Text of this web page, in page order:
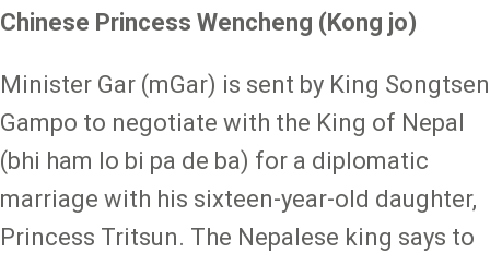
Chinese Princess Wencheng (Kong jo)
Minister Gar (mGar) is sent by King Songtsen
Gampo to negotiate with the King of Nepal
(bhi ham lo bi pa de ba) for a diplomatic
marriage with his sixteen-year-old daughter,
Princess Tritsun. The Nepalese king says to